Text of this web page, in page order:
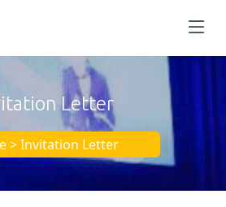
Letter
> Invitation Letter